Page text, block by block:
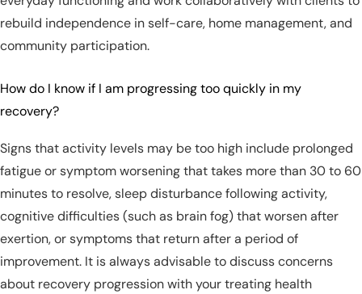
rebuild independence in self-care, home management, and
community participation.
How do I know if I am progressing too quickly in my
recovery?
Signs that activity levels may be too high include prolonged
fatigue or symptom worsening that takes more than 30 to 60
minutes to resolve, sleep disturbance following activity,
cognitive difficulties (such as brain fog) that worsen after
exertion, or symptoms that return after a period of
improvement. It is always advisable to discuss concerns
about recovery progression with your treating health